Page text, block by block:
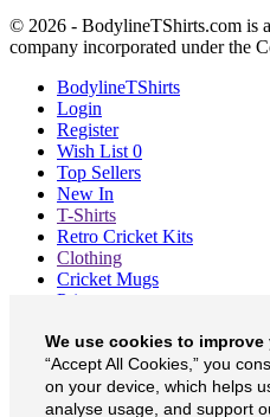
© 2026 - BodylineTShirts.com is
company incorporated under the
BodylineTShirts
Login
Register
Wish List 0
Top Sellers
New In
T-Shirts
Retro Cricket Kits
Clothing
Cricket Mugs
Prints
About
Contact
Currency £
We use cookies to improve
“Accept All Cookies,” you
on your device, which helps
analyse usage, and support